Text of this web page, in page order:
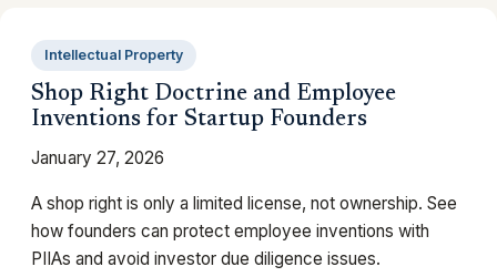
Intellectual Property
Shop Right Doctrine and Employee
Inventions for Startup Founders
January 27, 2026
A shop right is only a limited license, not ownership. See
how founders can protect employee inventions with
PIIAs and avoid investor due diligence issues.